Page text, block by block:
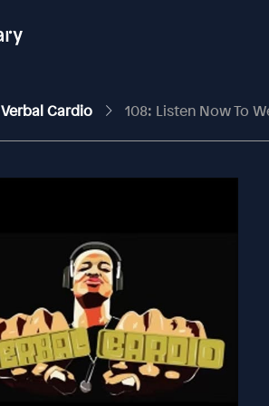
Verbal Cardio 108: Listen Now To